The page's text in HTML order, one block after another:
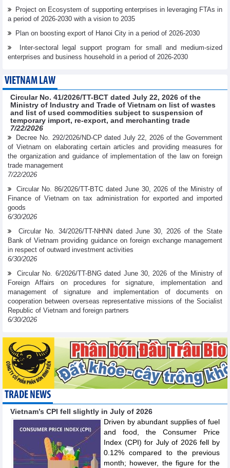
Project on Ecosystem of supporting enterprises in leveraging FTAs in
a period of 2026-2030 with a vision to 2035
Plan on boosting export of Hanoi City in a period of 2026-2030
Inter-sectoral legal support program for small and medium-sized
enterprises and business household in a period of 2026-2030
VIETNAM LAW
Circular No. 41/2026/TT-BCT dated July 22, 2026 of the
Ministry of Industry and Trade of Vietnam on list of wastes
and list of used commodities subject to suspension of
temporary import, re-export, and merchanting trade
7/22/2026
Decree No. 292/2026/ND-CP dated July 22, 2026 of the Government
of Vietnam on elaborating certain articles and providing measures for
the organization and guidance of implementation of the law on foreign
trade management
7/22/2026
Circular No. 86/2026/TT-BTC dated June 30, 2026 of the Ministry of
Finance of Vietnam on tax administration for exported and imported
goods
6/30/2026
Circular No. 34/2026/TT-NHNN dated June 30, 2026 of the State
Bank of Vietnam providing guidance on foreign exchange management
in respect of outward investment activities
6/30/2026
Circular No. 6/2026/TT-BNG dated June 30, 2026 of the Ministry of
Foreign Affairs on procedures for signature, implementation and
management of signature and implementation of documents on
cooperation between overseas representative missions of the Socialist
Republic of Vietnam and foreign partners
6/30/2026
TRADE NEWS
Vietnam’s CPI fell slightly in July of 2026
Driven by abundant supplies of fuel
and food, the Consumer Price
Index (CPI) for July of 2026 fell by
0.12% compared to the previous
month; however, the figure for the